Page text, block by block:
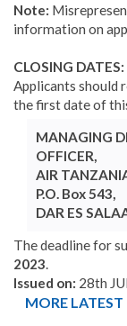
Note:
information on
CLOSING DATES:
Applicants should
the first date of
MANAGING
OFFICER,
AIR
P.O. Box 543,
DAR ES
The deadline for
2023.
Issued on: 28th
MORE